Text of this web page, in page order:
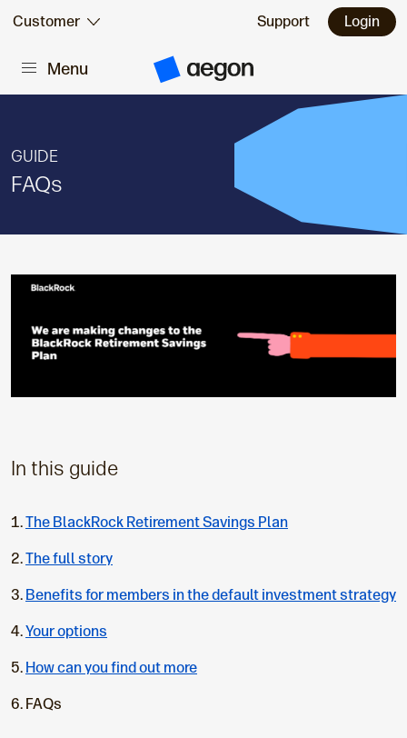
Skip to:
Main content
Customer Support Login
Menu
A
GUIDE
FAQs
In this guide
The BlackRock Retirement Savings Plan
The full story
Benefits for members in the default investment strategy
Your options
How can you find out more
C
FAQs